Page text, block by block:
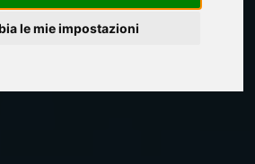
le mie impostazioni